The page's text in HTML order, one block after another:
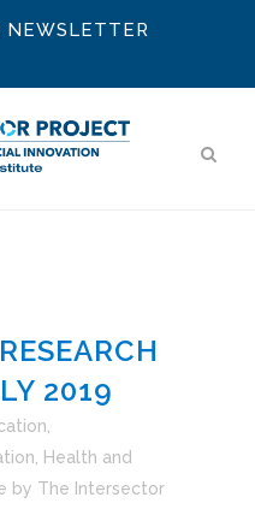
NEWSLETTER
RESEARCH
2019
,
, Health and
by The Intersector